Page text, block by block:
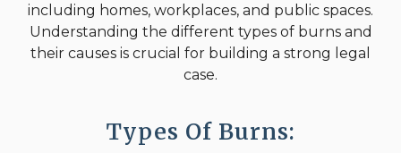
including homes, workplaces, and public spaces.
Understanding the different types of burns and
their causes is crucial for building a strong legal
case.
Types Of Burns: